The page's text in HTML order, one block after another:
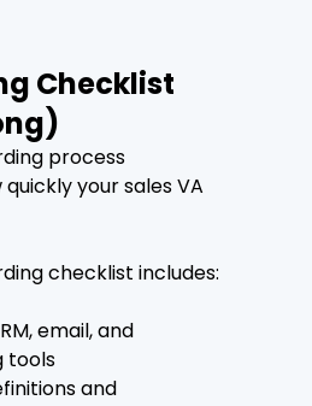
Checklist
process
your sales VA
checklist includes:
email, and
tools
and